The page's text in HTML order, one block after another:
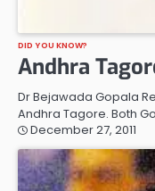
DID YOU KNOW?
Andhra
Dr Bejawada Gopala
Andhra Tagore. Both
December 27, 2011